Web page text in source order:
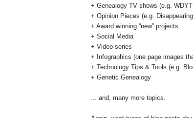
+ Genealogy TV shows (e.g.
+ Opinion Pieces (e.g.
+ Award winning “new” projects
+ Social Media
+ Video series
+ Infographics (one page images
+ Technology Tips & Tools (e.g.
+ Genetic Genealogy
... and, many more topics.